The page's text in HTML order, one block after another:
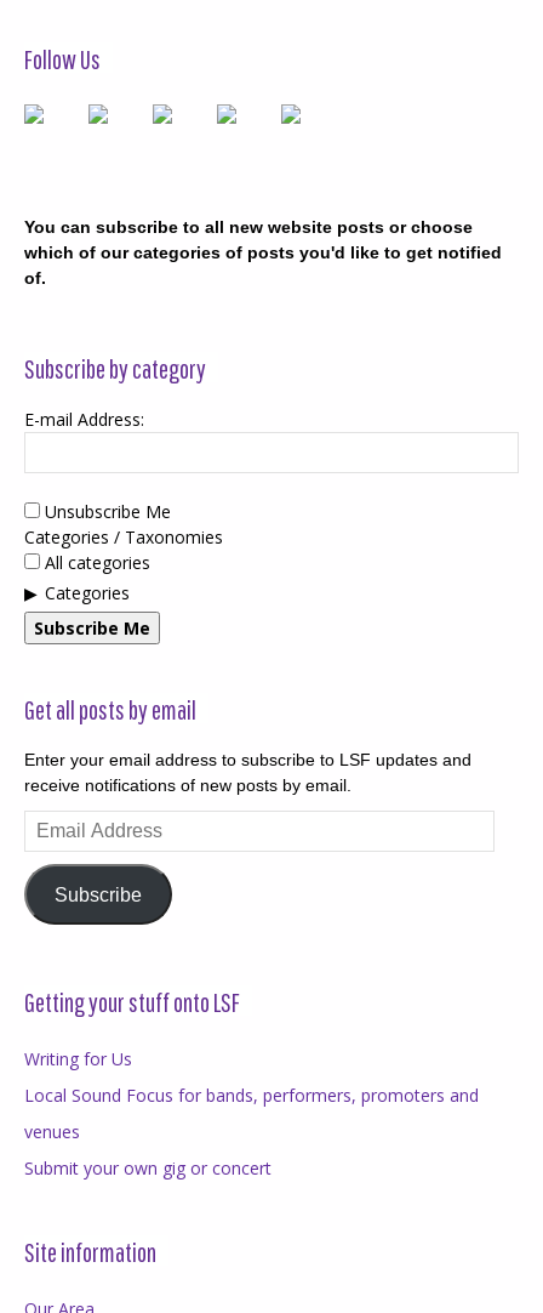
Follow Us
You can subscribe to all new website posts or choose
which of our categories of posts you'd like to get notified
of.
Subscribe by category
E-mail Address:
Unsubscribe Me
Categories / Taxonomies
All categories
Categories
Subscribe Me
Get all posts by email
Enter your email address to subscribe to LSF updates and
receive notifications of new posts by email.
Email
Address
Subscribe
Getting your stuff onto LSF
Writing for Us
Local Sound Focus for bands, performers, promoters and
venues
Submit your own gig or concert
Site information